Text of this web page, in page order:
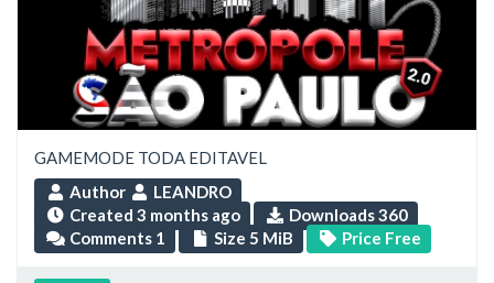
GAMEMODE TODA EDITAVEL
Author
LEANDRO
Created 3 months ago
Downloads 360
Comments 1
Size 5 MiB Price Free